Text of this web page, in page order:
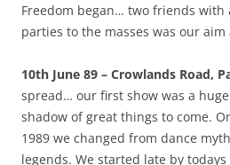
Freedom began… two friends
parties to the masses was our
10th June 89 – Crowlands Road,
spread… our first show was a
shadow of great things to come.
1989 we changed from dance
legends. We started late by